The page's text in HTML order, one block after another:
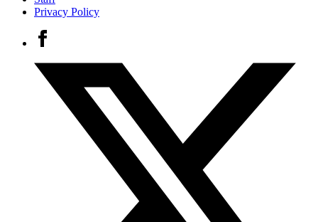
Privacy Policy